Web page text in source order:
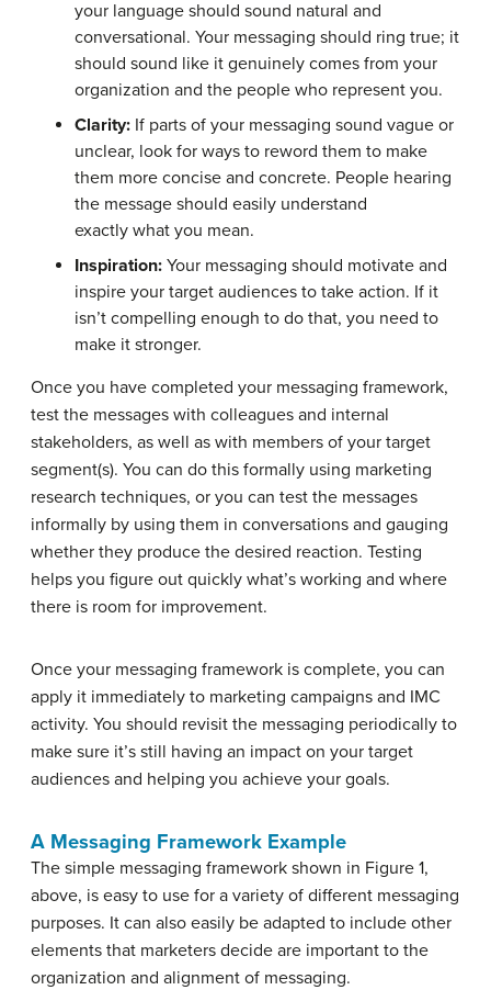
your language should sound natural and
conversational. Your messaging should ring true; it
should sound like it genuinely comes from your
organization and the people who represent you.
Clarity: If parts of your messaging sound vague or
unclear, look for ways to reword them to make
them more concise and concrete. People hearing
the message should easily understand
exactly what you mean.
Inspiration: Your messaging should motivate and
inspire your target audiences to take action. If it
isn’t compelling enough to do that, you need to
make it stronger.
Once you have completed your messaging framework,
test the messages with colleagues and internal
stakeholders, as well as with members of your target
segment(s). You can do this formally using marketing
research techniques, or you can test the messages
informally by using them in conversations and gauging
whether they produce the desired reaction. Testing
helps you figure out quickly what’s working and where
there is room for improvement.
Once your messaging framework is complete, you can
apply it immediately to marketing campaigns and IMC
activity. You should revisit the messaging periodically to
make sure it’s still having an impact on your target
audiences and helping you achieve your goals.
A Messaging Framework Example
The simple messaging framework shown in Figure 1,
above, is easy to use for a variety of different messaging
purposes. It can also easily be adapted to include other
elements that marketers decide are important to the
organization and alignment of messaging.